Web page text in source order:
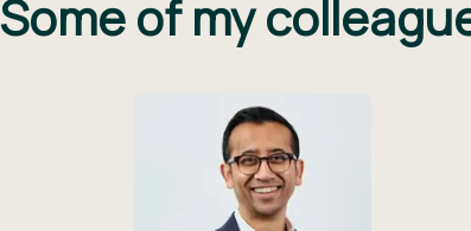
Some of my